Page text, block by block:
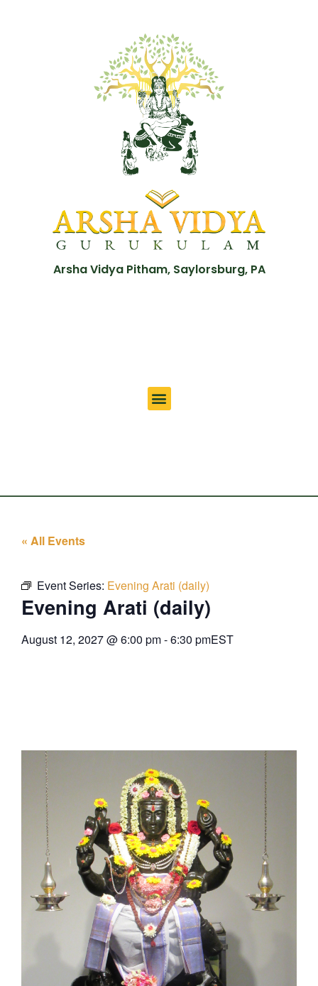
Arsha Vidya Pitham, Saylorsburg, PA
« All Events
Event Series: Evening Arati (daily)
Evening Arati (daily)
August 12, 2027@6:00 pm-6:30 pmEST